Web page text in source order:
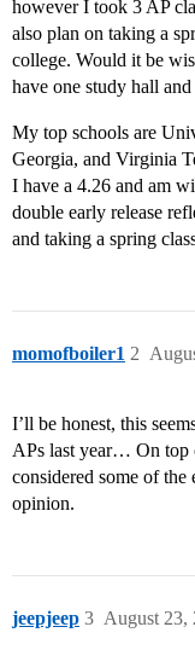
however I took 3 AP
also plan on taking a
college. Would it be
have one study hall
My top schools are
Georgia, and Virginia
I have a 4.26 and am
double early release
and taking a spring
momofboiler1 2
I’ll be honest, this
APs last year… On top
considered some of
opinion.
jeepjeep August 23,
3